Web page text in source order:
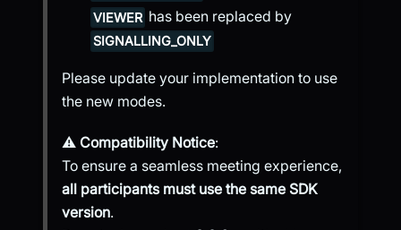
VIEWER has been replaced by
SIGNALLING_ONLY
Please update your implementation to use
the new modes.
⚠️ Compatibility Notice:
To ensure a seamless meeting experience,
all participants must use the same SDK
version.